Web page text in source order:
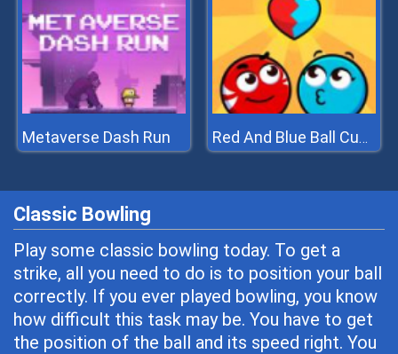
Metaverse Dash Run Red And Blue Ball Cupid Love
Classic Bowling
Play some classic bowling today. To get a
strike, all you need to do is to position your ball
correctly. If you ever played bowling, you know
how difficult this task may be. You have to get
the position of the ball and its speed right. You